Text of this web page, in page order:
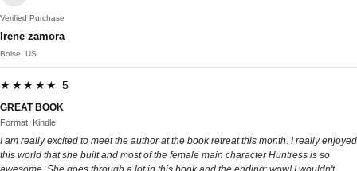
Verified Purchase
Irene zamora
Boise, US
★★★★★ 5
GREAT BOOK
Format: Kindle
I am really excited to meet the author at the book retreat this month. I really enjoyed
this world that she built and most of the female main character Huntress is so